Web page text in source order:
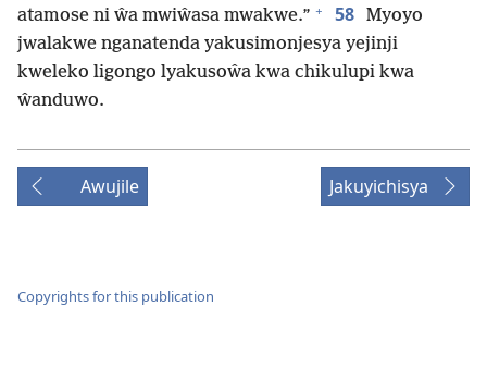
atamose ni ŵa mwiŵasa mwakwe.” + 58 Myoyo
jwalakwe nganatenda yakusimonjesya yejinji
kweleko ligongo lyakusoŵa kwa chikulupi kwa
ŵanduwo.
Awujile Jakuyichisya
Copyrights for this publication